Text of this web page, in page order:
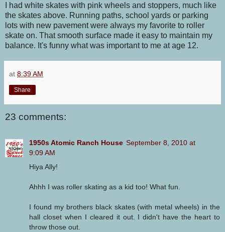
I had white skates with pink wheels and stoppers, much like
the skates above. Running paths, school yards or parking
lots with new pavement were always my favorite to roller
skate on. That smooth surface made it easy to maintain my
balance. It's funny what was important to me at age 12.
at 8:39 AM
Share
23 comments:
1950s Atomic Ranch House September 8, 2010 at
9:09 AM
Hiya Ally!
Ahhh I was roller skating as a kid too! What fun.
I found my brothers black skates (with metal wheels) in the
hall closet when I cleared it out. I didn't have the heart to
throw those out.